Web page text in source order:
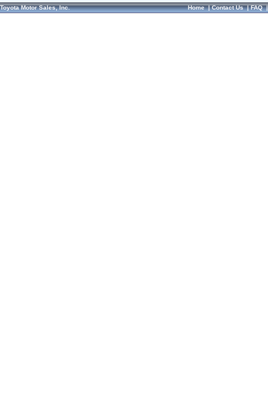
Toyota Motor Sales, Inc. Home|Contact Us|FAQ